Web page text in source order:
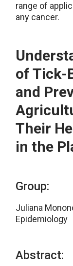
range of
any cancer.
of Tick-
and
Their
in the
Group:
Juliana
Epidemiology
Abstract: